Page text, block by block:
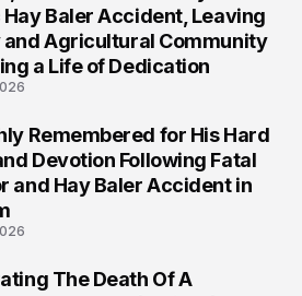
Baler Accident, Leaving
and Agricultural Community
a Life of Dedication
Remembered for His Hard
Devotion Following Fatal
and Hay Baler Accident in
The Death Of A